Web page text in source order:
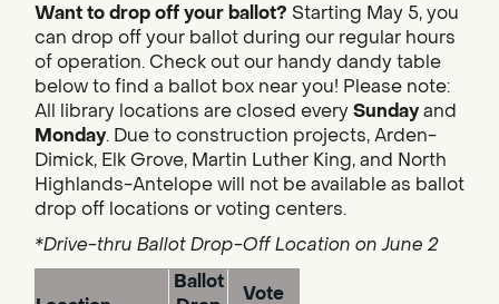
Want to drop off your ballot? Starting May 5, you
can drop off your ballot during our regular hours
of operation. Check out our handy dandy table
below to find a ballot box near you! Please note:
All library locations are closed everySundayand
Monday. Due to construction projects, Arden-
Dimick, Elk Grove, Martin Luther King, and North
Highlands-Antelope will not be available as ballot
drop off locations or voting centers.
*Drive-thru Ballot Drop-Off Location on June 2
Ballot
Vote